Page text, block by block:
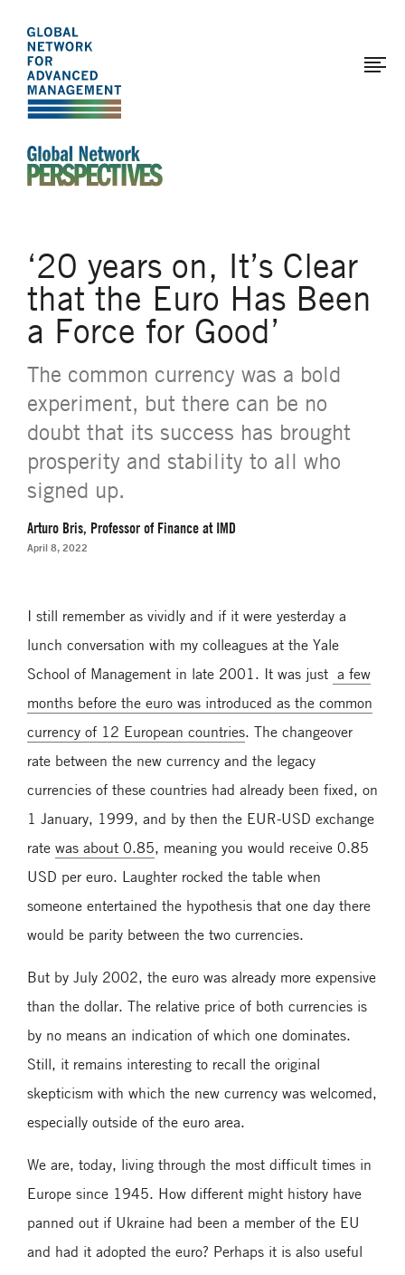
The
Global
Network
for
Advanced
Management
main
content
‘20 years on, It’s Clear
that the Euro Has Been
a Force for Good’
The common currency was a bold
experiment, but there can be no
doubt that its success has brought
prosperity and stability to all who
signed up.
Arturo Bris, Professor of Finance at IMD
April 8, 2022
I still remember as vividly and if it were yesterday a
lunch conversation with my colleagues at the Yale
School of Management in late 2001. It was just a few
months before the euro was introduced as the common
currency of 12 European countries. The changeover
rate between the new currency and the legacy
currencies of these countries had already been fixed, on
1 January, 1999, and by then the EUR-USD exchange
rate was about 0.85, meaning you would receive 0.85
USD per euro. Laughter rocked the table when
someone entertained the hypothesis that one day there
would be parity between the two currencies.
But by July 2002, the euro was already more expensive
than the dollar. The relative price of both currencies is
by no means an indication of which one dominates.
Still, it remains interesting to recall the original
skepticism with which the new currency was welcomed,
especially outside of the euro area.
We are, today, living through the most difficult times in
Europe since 1945. How different might history have
panned out if Ukraine had been a member of the EU
and had it adopted the euro? Perhaps it is also useful